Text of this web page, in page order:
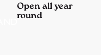
Open all year
round